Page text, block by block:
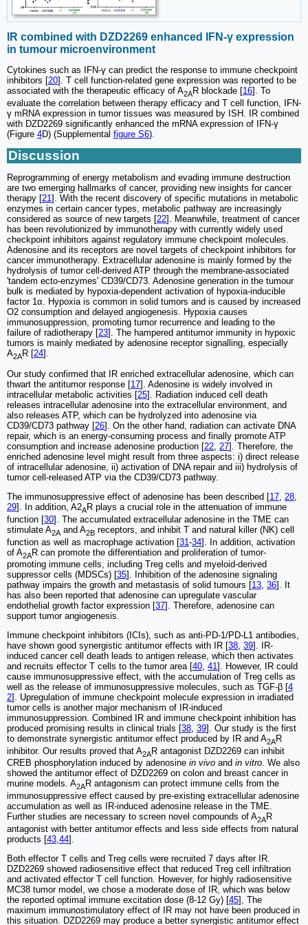
IR combined with DZD2269 enhanced IFN-γ expression
in tumour microenvironment
Cytokines such as IFN-γ can predict the response to immune checkpoint
inhibitors [20]. T cell function-related gene expression was reported to be
associated with the therapeutic efficacy of A2AR blockade [16]. To
evaluate the correlation between therapy efficacy and T cell function, IFN-
γ mRNA expression in tumor tissues was measured by ISH. IR combined
with DZD2269 significantly enhanced the mRNA expression of IFN-γ
(Figure 4D) (Supplemental figure S6).
Discussion
Reprogramming of energy metabolism and evading immune destruction
are two emerging hallmarks of cancer, providing new insights for cancer
therapy [21 ]. With the recent discovery of specific mutations in metabolic
enzymes in certain cancer types, metabolic pathway are increasingly
considered as source of new targets [22]. Meanwhile, treatment of cancer
has been revolutionized by immunotherapy with currently widely used
checkpoint inhibitors against regulatory immune checkpoint molecules.
Adenosine and its receptors are novel targets of checkpoint inhibitors for
cancer immunotherapy. Extracellular adenosine is mainly formed by the
hydrolysis of tumor cell-derived ATP through the membrane-associated
'tandem ecto-enzymes' CD39/CD73. Adenosine generation in the tumour
bulk is mediated by hypoxia-dependent activation of hypoxia-inducible
factor 1α. Hypoxia is common in solid tumors and is caused by increased
O2 consumption and delayed angiogenesis. Hypoxia causes
immunosuppression, promoting tumor recurrence and leading to the
failure of radiotherapy [23]. The hampered antitumor immunity in hypoxic
tumors is mainly mediated by adenosine receptor signalling, especially
A2AR [24].
Our study confirmed that IR enriched extracellular adenosine, which can
thwart the antitumor response [17]. Adenosine is widely involved in
intracellular metabolic activities [25]. Radiation induced cell death
releases intracellular adenosine into the extracellular environment, and
also releases ATP, which can be hydrolyzed into adenosine via
CD39/CD73 pathway [26]. On the other hand, radiation can activate DNA
repair, which is an energy-consuming process and finally promote ATP
consumption and increase adenosine production [22, 27]. Therefore, the
enriched adenosine level might result from three aspects: i) direct release
of intracellular adenosine, ii) activation of DNA repair and iii) hydrolysis of
tumor cell-released ATP via the CD39/CD73 pathway.
The immunosuppressive effect of adenosine has been described [17, 28,
29]. In addition, A2AR plays a crucial role in the attenuation of immune
function [30]. The accumulated extracellular adenosine in the TME can
stimulate A2A and A2B receptors, and inhibit T and natural killer (NK) cell
function as well as macrophage activation [31-34]. In addition, activation
of A2AR can promote the differentiation and proliferation of tumor-
promoting immune cells, including Treg cells and myeloid-derived
suppressor cells (MDSCs) [35]. Inhibition of the adenosine signaling
pathway impairs the growth and metastasis of solid tumours [13, 36]. It
has also been reported that adenosine can upregulate vascular
endothelial growth factor expression [37]. Therefore, adenosine can
support tumor angiogenesis.
Immune checkpoint inhibitors (ICIs), such as anti-PD-1/PD-L1 antibodies,
have shown good synergistic antitumor effects with IR [38, 39]. IR-
induced cancer cell death leads to antigen release, which then activates
and recruits effector T cells to the tumor area [40, 41]. However, IR could
cause immunosuppressive effect, with the accumulation of Treg cells as
well as the release of immunosuppressive molecules, such as TGF-β [4
2]. Upregulation of immune checkpoint molecule expression in irradiated
tumor cells is another major mechanism of IR-induced
immunosuppression. Combined IR and immune checkpoint inhibition has
produced promising results in clinical trials [38, 39]. Our study is the first
to demonstrate synergistic antitumor effect produced by IR and A2AR
inhibitor. Our results proved that A2AR antagonist DZD2269 can inhibit
CREB phosphorylation induced by adenosine in vivo and in vitro. We also
showed the antitumor effect of DZD2269 on colon and breast cancer in
murine models. A2AR antagonism can protect immune cells from the
immunosuppressive effect caused by pre-existing extracellular adenosine
accumulation as well as IR-induced adenosine release in the TME.
Further studies are necessary to screen novel compounds of A2AR
antagonist with better antitumor effects and less side effects from natural
products [43 44].
Both effector T cells and Treg cells were recruited 7 days after IR.
DZD2269 showed radiosensitive effect that reduced Treg cell infiltration
and activated effector T cell function. However, for highly radiosensitive
MC38 tumor model, we chose a moderate dose of IR, which was below
the reported optimal immune excitation dose (8-12 Gy) [45], The
maximum immunostimulatory effect of IR may not have been produced in
this situation. DZD2269 may produce a better synergistic antitumor effect